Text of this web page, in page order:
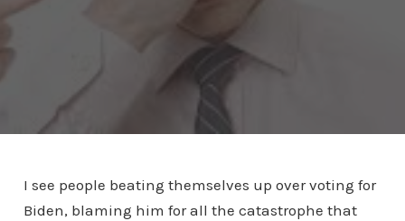
I see people beating themselves up over voting for
Biden, blaming him for all the catastrophe that